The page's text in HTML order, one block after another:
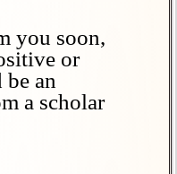
you soon,
or
an
a scholar